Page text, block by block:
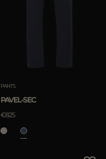
PANTS
PAVEL-SEC
€825